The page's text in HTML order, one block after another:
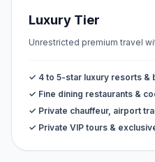
Luxury Tier
Unrestricted premium travel
✓ 4 to 5-star luxury resorts &
✓ Fine dining restaurants &
✓ Private chauffeur, airport
✓ Private VIP tours &